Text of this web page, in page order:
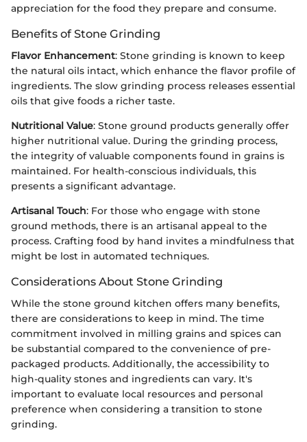
appreciation for the food they prepare and consume.
Benefits of Stone Grinding
Flavor Enhancement: Stone grinding is known to keep
the natural oils intact, which enhance the flavor profile of
ingredients. The slow grinding process releases essential
oils that give foods a richer taste.
Nutritional Value: Stone ground products generally offer
higher nutritional value. During the grinding process,
the integrity of valuable components found in grains is
maintained. For health-conscious individuals, this
presents a significant advantage.
Artisanal Touch: For those who engage with stone
ground methods, there is an artisanal appeal to the
process. Crafting food by hand invites a mindfulness that
might be lost in automated techniques.
Considerations About Stone Grinding
While the stone ground kitchen offers many benefits,
there are considerations to keep in mind. The time
commitment involved in milling grains and spices can
be substantial compared to the convenience of pre-
packaged products. Additionally, the accessibility to
high-quality stones and ingredients can vary. It's
important to evaluate local resources and personal
preference when considering a transition to stone
grinding.